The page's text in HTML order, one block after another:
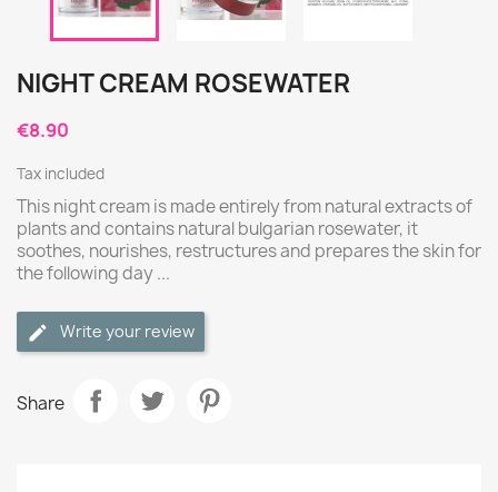
NIGHT CREAM ROSEWATER
€8.90
Tax included
This night cream is made entirely from natural extracts of
plants and contains natural bulgarian rosewater, it
soothes, nourishes, restructures and prepares the skin for
the following day ...
Write your review
Share